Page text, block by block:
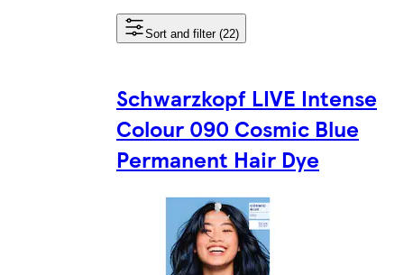
Sort and filter (22)
Schwarzkopf LIVE Intense
Colour 090 Cosmic Blue
Permanent Hair Dye